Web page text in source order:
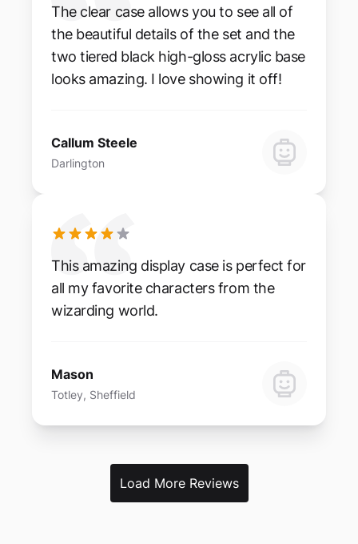
The clear case allows you to see all of
the beautiful details of the set and the
two tiered black high-gloss acrylic base
looks amazing. I love showing it off!
Callum Steele
Darlington
This amazing display case is perfect for
all my favorite characters from the
wizarding world.
Mason
Totley, Sheffield
Load More Reviews